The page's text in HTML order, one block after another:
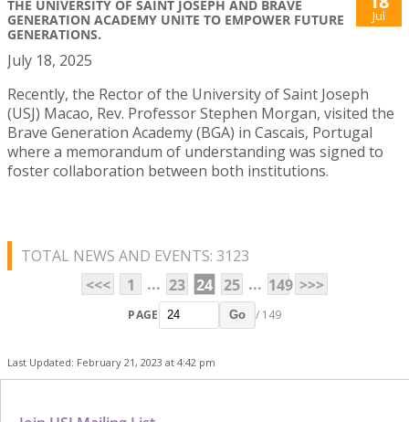
THE UNIVERSITY OF SAINT JOSEPH AND BRAVE
GENERATION ACADEMY UNITE TO EMPOWER FUTURE
GENERATIONS.
Jul
July 18, 2025
Recently, the Rector of the University of Saint Joseph
(USJ) Macao, Rev. Professor Stephen Morgan, visited the
Brave Generation Academy (BGA) in Cascais, Portugal
where a memorandum of understanding was signed to
foster collaboration between both institutions.
TOTAL NEWS AND EVENTS: 3123
<<<
1 ... 23 24 25 ... 149 >>>
PAGE Go / 149
Last Updated: February 21, 2023 at 4:42 pm